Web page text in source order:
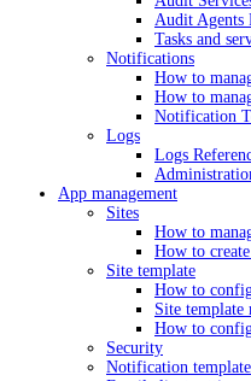
Audit Agents
Tasks and
Notifications
How to
How to
Notification
Logs
Logs
App management
Sites
How to
How to
Site template
How to
Site template
How to
Security
Notification